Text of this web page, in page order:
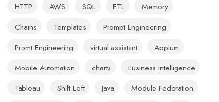
HTTP
AWS SQL ETL
Memory
Chains
Templates
Prompt Engineering
Promt Engineering
virtual assistant
Appium
Mobile Automation
charts
Business Intelligence
Tableau
Shift-Left Java
Module Federation